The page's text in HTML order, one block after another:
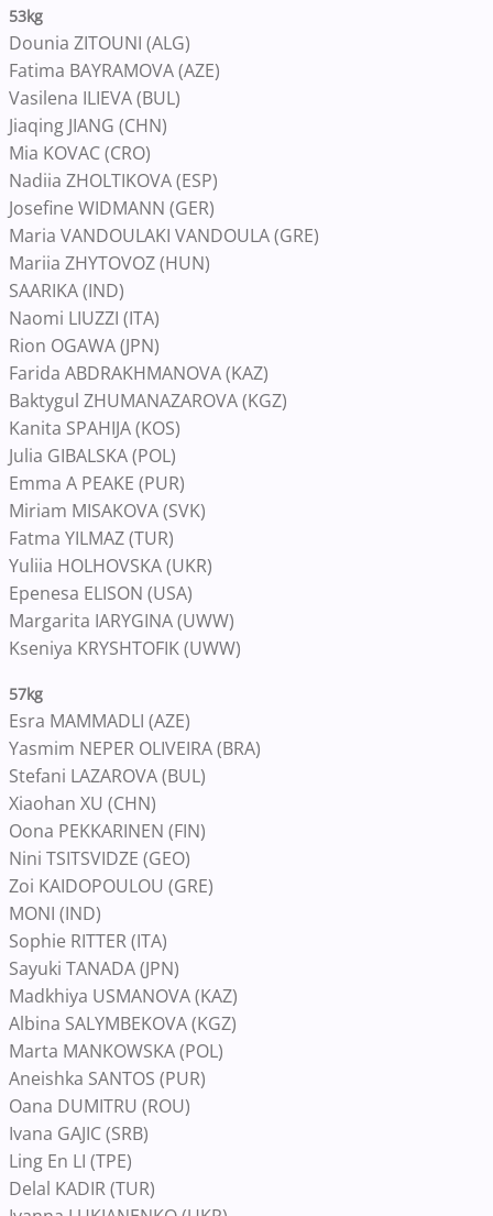
53kg
Dounia ZITOUNI (ALG)
Fatima BAYRAMOVA (AZE)
Vasilena ILIEVA (BUL)
Jiaqing JIANG (CHN)
Mia KOVAC (CRO)
Nadiia ZHOLTIKOVA (ESP)
Josefine WIDMANN (GER)
Maria VANDOULAKI VANDOULA (GRE)
Mariia ZHYTOVOZ (HUN)
SAARIKA (IND)
Naomi LIUZZI (ITA)
Rion OGAWA (JPN)
Farida ABDRAKHMANOVA (KAZ)
Baktygul ZHUMANAZAROVA (KGZ)
Kanita SPAHIJA (KOS)
Julia GIBALSKA (POL)
Emma A PEAKE (PUR)
Miriam MISAKOVA (SVK)
Fatma YILMAZ (TUR)
Yuliia HOLHOVSKA (UKR)
Epenesa ELISON (USA)
Margarita IARYGINA (UWW)
Kseniya KRYSHTOFIK (UWW)
57kg
Esra MAMMADLI (AZE)
Yasmim NEPER OLIVEIRA (BRA)
Stefani LAZAROVA (BUL)
Xiaohan XU (CHN)
Oona PEKKARINEN (FIN)
Nini TSITSVIDZE (GEO)
Zoi KAIDOPOULOU (GRE)
MONI (IND)
Sophie RITTER (ITA)
Sayuki TANADA (JPN)
Madkhiya USMANOVA (KAZ)
Albina SALYMBEKOVA (KGZ)
Marta MANKOWSKA (POL)
Aneishka SANTOS (PUR)
Oana DUMITRU (ROU)
Ivana GAJIC (SRB)
Ling En LI (TPE)
Delal KADIR (TUR)